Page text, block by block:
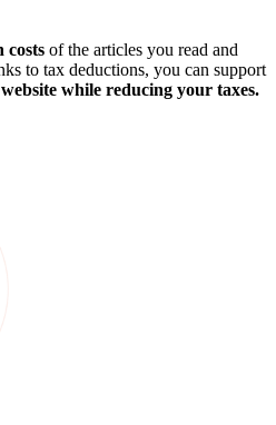
costs of the articles you read and
to tax deductions, you can support
while reducing your taxes.